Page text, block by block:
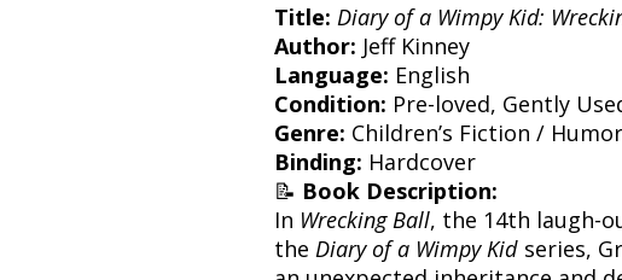
Title: Diary of a Wimpy Kid:
Author: Jeff Kinney
Language: English
Condition: Pre-loved, Gently
Genre: Children’s Fiction /
Binding: Hardcover
📝 Book Description:
In Wrecking Ball, the 14th laugh-
the Diary of a Wimpy Kid series,